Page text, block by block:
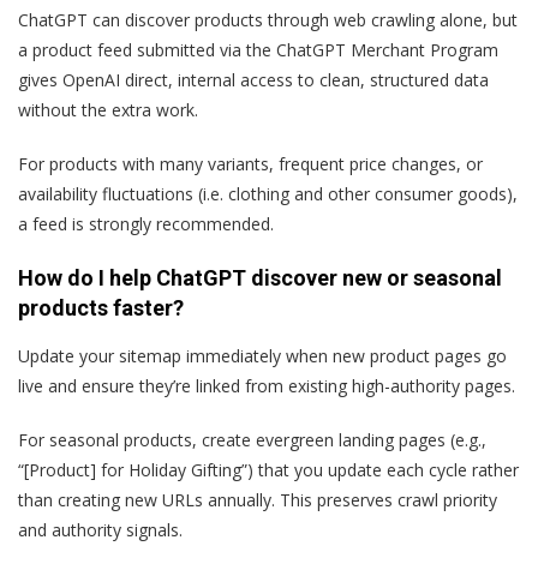
ChatGPT can discover products through web crawling alone, but
a product feed submitted via the ChatGPT Merchant Program
gives OpenAI direct, internal access to clean, structured data
without the extra work.
For products with many variants, frequent price changes, or
availability fluctuations (i.e. clothing and other consumer goods),
a feed is strongly recommended.
How do I help ChatGPT discover new or seasonal
products faster?
Update your sitemap immediately when new product pages go
live and ensure they’re linked from existing high-authority pages.
For seasonal products, create evergreen landing pages (e.g.,
“[Product] for Holiday Gifting”) that you update each cycle rather
than creating new URLs annually. This preserves crawl priority
and authority signals.